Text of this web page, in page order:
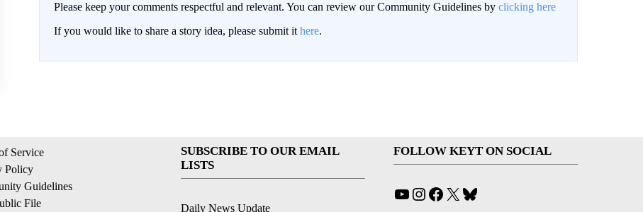
Please keep your comments respectful and relevant. You can review our Community Guidelines by clicking here
If you would like to share a story idea, please submit it here.
Service
Policy
Guidelines
File
SUBSCRIBE TO OUR EMAIL
LISTS
Daily News Update
FOLLOW KEYT ON SOCIAL
YouTube
Instagram
Facebook
X